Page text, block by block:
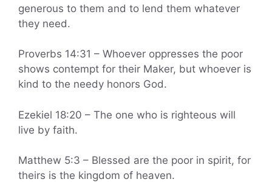
generous to them and to lend them whatever
they need.
Proverbs 14:31 – Whoever oppresses the poor
shows contempt for their Maker, but whoever is
kind to the needy honors God.
Ezekiel 18:20 – The one who is righteous will
live by faith.
Matthew 5:3 – Blessed are the poor in spirit, for
theirs is the kingdom of heaven.